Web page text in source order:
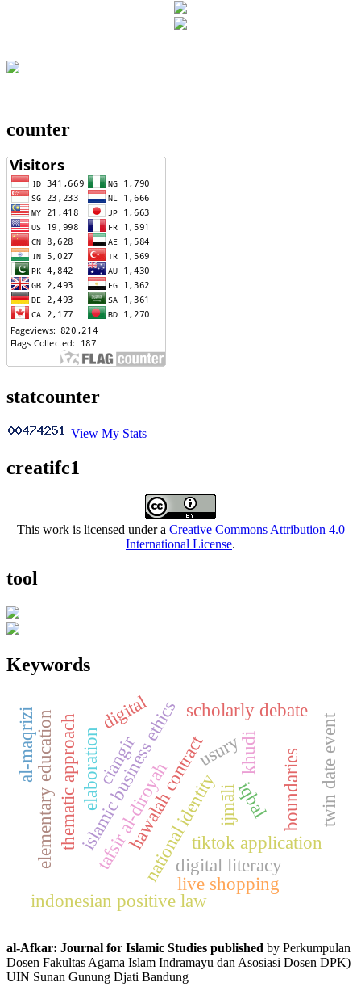
counter
statcounter
View My Stats
creatifc1
This work is licensed under a Creative Commons Attribution 4.0
International License.
tool
Keywords
islamic business ethicsnational identity
digital literacy
khudi
iqbal
tiktok application
live shopping
indonesian positive law
scholarly debate
hawalah contract
elaboration ijmāli boundaries
tafsir al-diroyah
thematic approach twin date event
elementary education digital
ciangir
al-maqrizi usury
al-Afkar: Journal for Islamic Studies published by Perkumpulan
Dosen Fakultas Agama Islam Indramayu dan Asosiasi Dosen DPK)
UIN Sunan Gunung Djati Bandung